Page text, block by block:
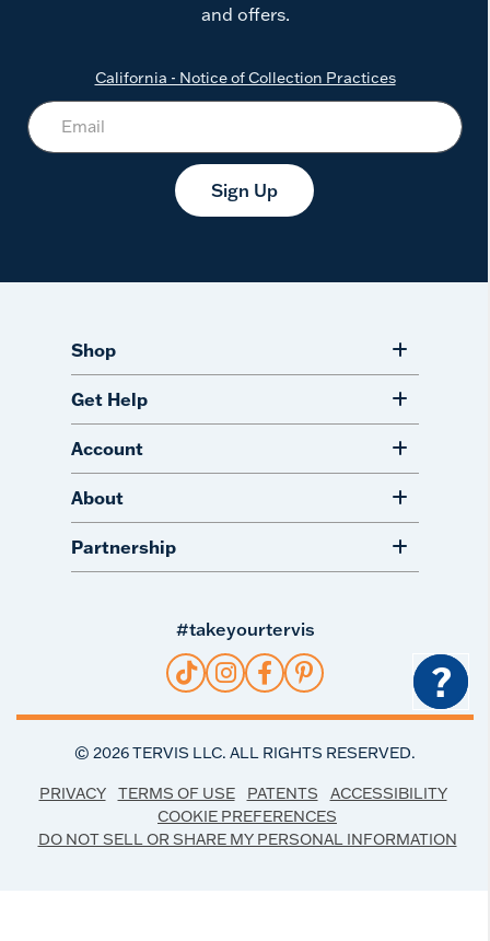
and offers.
California - Notice of Collection Practices
Sign Up
Shop
Get Help
Account
About
Partnership
#takeyourtervis
© 2026TERVIS LLC. ALL RIGHTS RESERVED.
PRIVACY TERMS OF USE PATENTS
ACCESSIBILITY
COOKIE PREFERENCES
DO NOT SELL OR SHARE MY PERSONAL INFORMATION
?